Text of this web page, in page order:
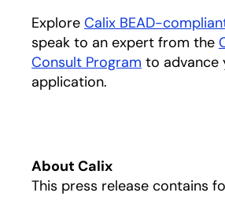
Explore Calix BEAD-
speak to an expert from the
Consult Program to advance
application.
About Calix
This press release contains